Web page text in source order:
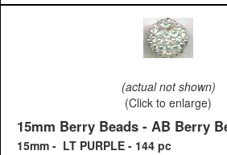
(actual not shown)
(Click to enlarge)
15mm Berry Beads - AB Berry
15mm - LT PURPLE - 144 pc